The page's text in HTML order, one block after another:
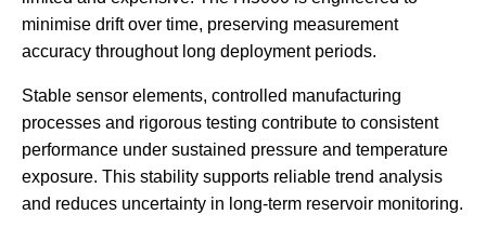
minimise drift over time, preserving measurement
accuracy throughout long deployment periods.
Stable sensor elements, controlled manufacturing
processes and rigorous testing contribute to consistent
performance under sustained pressure and temperature
exposure. This stability supports reliable trend analysis
and reduces uncertainty in long-term reservoir monitoring.